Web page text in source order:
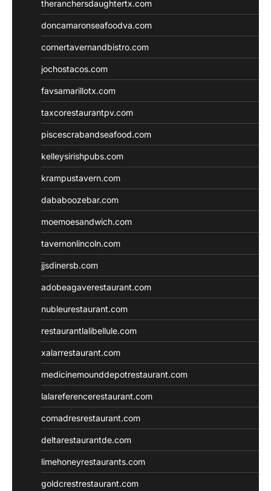
theranchersdaughtertx.com
doncamaronseafoodva.com
cornertavernandbistro.com
jochostacos.com
favsamarillotx.com
taxcorestaurantpv.com
piscescrabandseafood.com
kelleysirishpubs.com
krampustavern.com
dababoozebar.com
moemoesandwich.com
tavernonlincoln.com
jjsdinersb.com
adobeagaverestaurant.com
nubleurestaurant.com
restaurantlalibellule.com
xalarrestaurant.com
medicinemounddepotrestaurant.com
lalareferencerestaurant.com
comadresrestaurant.com
deltarestaurantde.com
limehoneyrestaurants.com
goldcrestrestaurant.com